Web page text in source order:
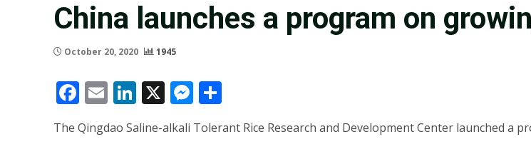
China launches a program on
October 20, 2020 1945
Facebook
EmailLinkedIn
X Messenger
The Qingdao Saline-alkali Tolerant Rice Research and Development Center launched a